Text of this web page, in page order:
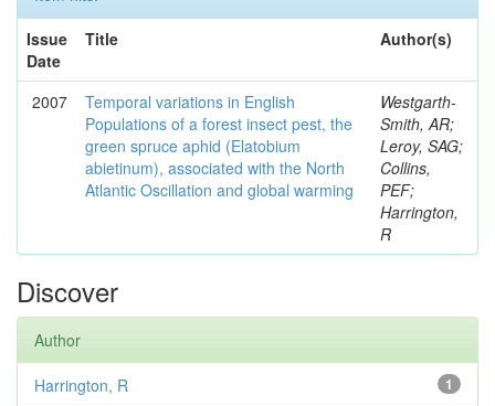
Issue
Date
Title Author(s)
2007
Temporal variations in English
Populations of a forest insect pest, the
green spruce aphid (Elatobium
abietinum), associated with the North
Atlantic Oscillation and global warming
Westgarth-
Smith, AR;
Leroy, SAG;
Collins,
PEF;
Harrington,
R
Discover
Author
1
Harrington, R